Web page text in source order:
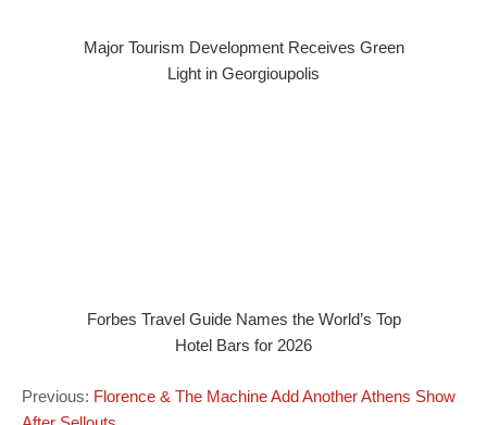
Major Tourism Development Receives Green
Light in Georgioupolis
Forbes Travel Guide Names the World’s Top
Hotel Bars for 2026
Previous: Florence & The Machine Add Another Athens Show